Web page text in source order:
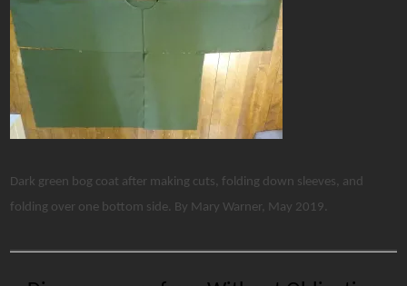
Dark green bog coat after making cuts, folding down sleeves, and
folding over one bottom side. By Mary Warner, May 2019.